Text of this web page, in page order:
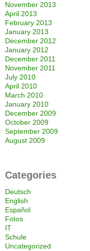
November 2013
April 2013
February 2013
January 2013
December 2012
January 2012
December 2011
November 2011
July 2010
April 2010
March 2010
January 2010
December 2009
October 2009
September 2009
August 2009
Categories
Deutsch
English
Español
Fotos
IT
Schule
Uncategorized